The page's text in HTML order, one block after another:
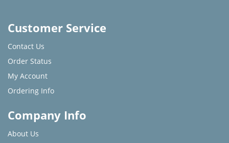
Customer Service
Contact Us
Order Status
My Account
Ordering Info
Company Info
About Us